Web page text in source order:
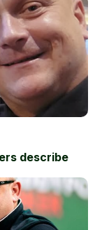
describe